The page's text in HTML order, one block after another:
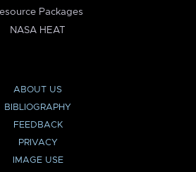
Packages
NASA HEAT
ABOUT US
BIBLIOGRAPHY
FEEDBACK
PRIVACY
IMAGE USE